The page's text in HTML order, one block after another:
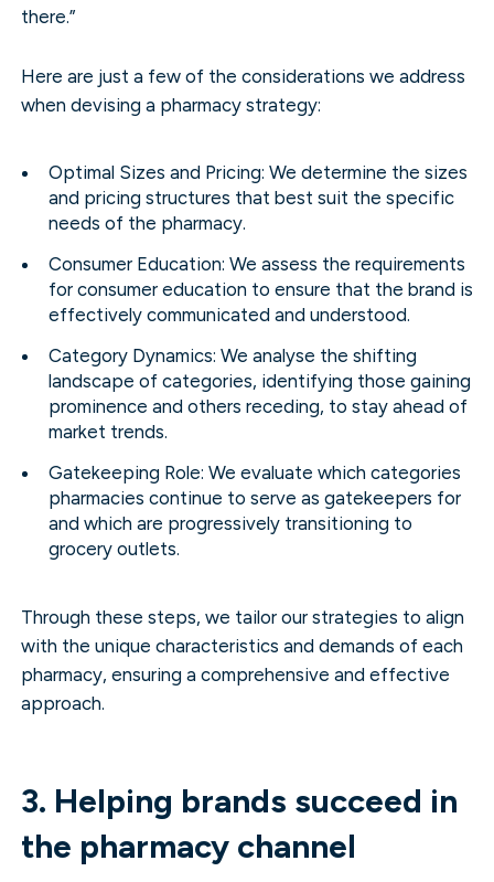
there.”
Here are just a few of the considerations we address
when devising a pharmacy strategy:
Optimal Sizes and Pricing: We determine the sizes
and pricing structures that best suit the specific
needs of the pharmacy.
Consumer Education: We assess the requirements
for consumer education to ensure that the brand is
effectively communicated and understood.
Category Dynamics: We analyse the shifting
landscape of categories, identifying those gaining
prominence and others receding, to stay ahead of
market trends.
Gatekeeping Role: We evaluate which categories
pharmacies continue to serve as gatekeepers for
and which are progressively transitioning to
grocery outlets.
Through these steps, we tailor our strategies to align
with the unique characteristics and demands of each
pharmacy, ensuring a comprehensive and effective
approach.
3. Helping brands succeed in
the pharmacy channel